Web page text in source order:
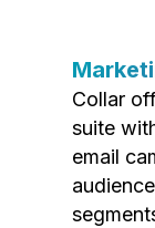
Collar
suite
email